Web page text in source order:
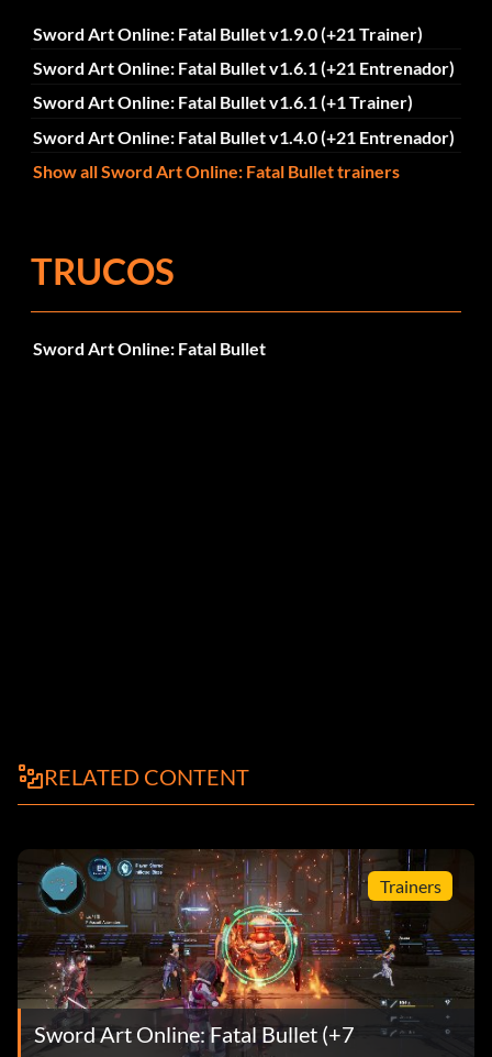
Sword Art Online: Fatal Bullet v1.9.0 (+21 Trainer)
Sword Art Online: Fatal Bullet v1.6.1 (+21 Entrenador)
Sword Art Online: Fatal Bullet v1.6.1 (+1 Trainer)
Sword Art Online: Fatal Bullet v1.4.0 (+21 Entrenador)
Show all Sword Art Online: Fatal Bullet trainers
TRUCOS
Sword Art Online: Fatal Bullet
RELATED CONTENT
Trainers
Sword Art Online: Fatal Bullet (+7